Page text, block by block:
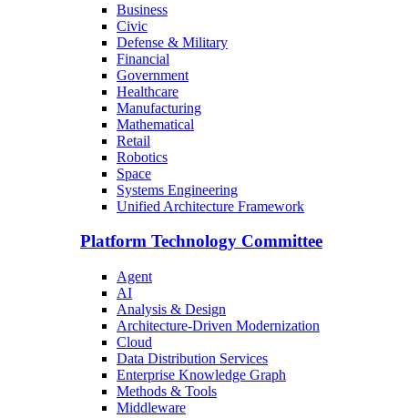
Business
Civic
Defense & Military
Financial
Government
Healthcare
Manufacturing
Mathematical
Retail
Robotics
Space
Systems Engineering
Unified Architecture Framework
Platform Technology Committee
Agent
AI
Analysis & Design
Architecture-Driven Modernization
Cloud
Data Distribution Services
Enterprise Knowledge Graph
Methods & Tools
Middleware